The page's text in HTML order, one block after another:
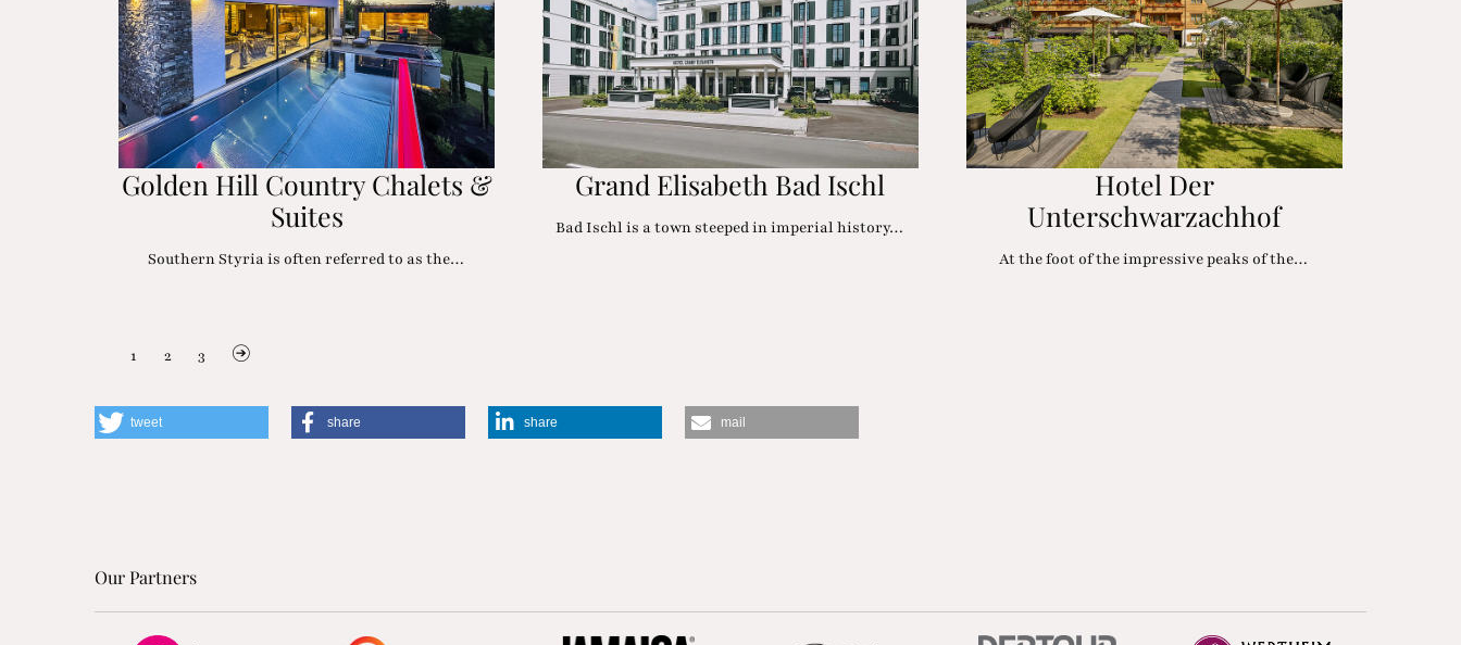
Golden Hill Country Chalets &
Suites
Southern Styria is often referred to as the…
Grand Elisabeth Bad Ischl
Bad Ischl is a town steeped in imperial history…
Hotel Der
Unterschwarzachhof
At the foot of the impressive peaks of the…
1 2 3
tweet share share mail
Our Partners